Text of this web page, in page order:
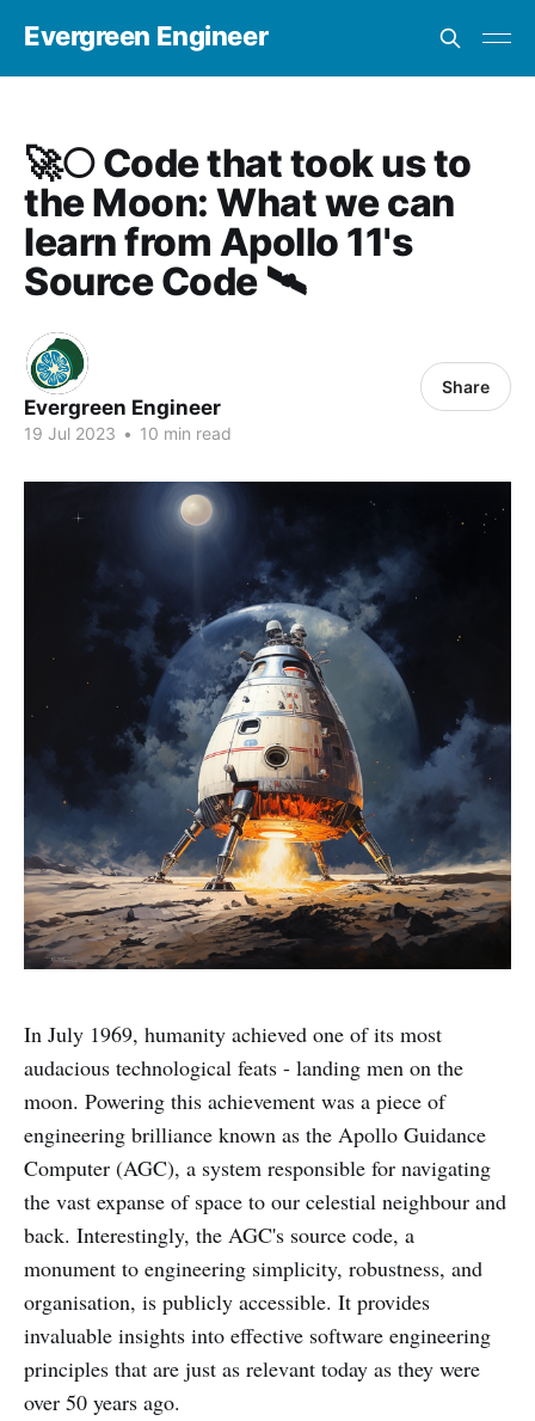
Evergreen Engineer
🚀🌕 Code that took us to
the Moon: What we can
learn from Apollo 11's
Source Code 🛰
Evergreen Engineer
19 Jul 2023 • 10 min read
Share
In July 1969, humanity achieved one of its most
audacious technological feats - landing men on the
moon. Powering this achievement was a piece of
engineering brilliance known as the Apollo Guidance
Computer (AGC), a system responsible for navigating
the vast expanse of space to our celestial neighbour and
back. Interestingly, the AGC's source code, a
monument to engineering simplicity, robustness, and
organisation, is publicly accessible. It provides
invaluable insights into effective software engineering
principles that are just as relevant today as they were
over 50 years ago.